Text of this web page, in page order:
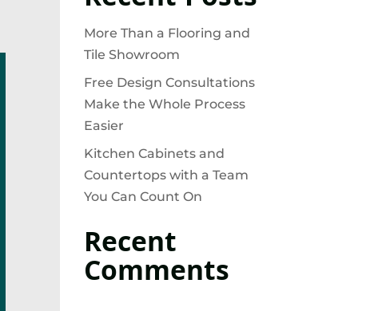
More Than a Flooring and
Tile Showroom
Free Design Consultations
Make the Whole Process
Easier
Kitchen Cabinets and
Countertops with a Team
You Can Count On
Recent
Comments